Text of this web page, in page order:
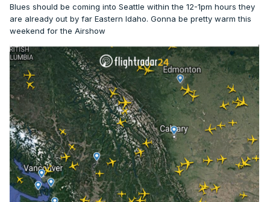
Blues should be coming into Seattle within the 12-1pm hours they
are already out by far Eastern Idaho. Gonna be pretty warm this
weekend for the Airshow